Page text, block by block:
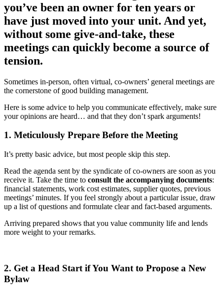
you’ve been an owner for ten years or
have just moved into your unit. And yet,
without some give-and-take, these
meetings can quickly become a source of
tension.
Sometimes in-person, often virtual, co-owners’ general meetings are
the cornerstone of good building management.
Here is some advice to help you communicate effectively, make sure
your opinions are heard… and that they don’t spark arguments!
1. Meticulously Prepare Before the Meeting
It’s pretty basic advice, but most people skip this step.
Read the agenda sent by the syndicate of co-owners are soon as you
receive it. Take the time to consult the accompanying documents:
financial statements, work cost estimates, supplier quotes, previous
meetings’ minutes. If you feel strongly about a particular issue, draw
up a list of questions and formulate clear and fact-based arguments.
Arriving prepared shows that you value community life and lends
more weight to your remarks.
2. Get a Head Start if You Want to Propose a New
Bylaw